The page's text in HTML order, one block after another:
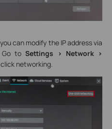
can modify the IP address via
Go toSettings > Network >
networking.